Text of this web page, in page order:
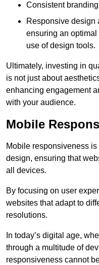
Consistent
Responsive design
ensuring an
use of design tools.
Ultimately, investing in
is not just about
enhancing engagement
with your audience.
Mobile
Mobile responsiveness
design, ensuring that
all devices.
By focusing on user
websites that adapt to
resolutions.
In today’s digital age,
through a multitude of
responsiveness cannot